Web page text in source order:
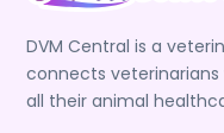
DVM Central is a
connects
all their animal